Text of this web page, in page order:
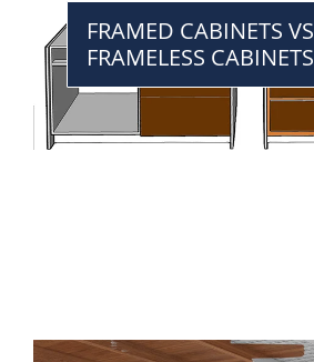
FRAMED CABINETS VS
FRAMELESS CABINETS